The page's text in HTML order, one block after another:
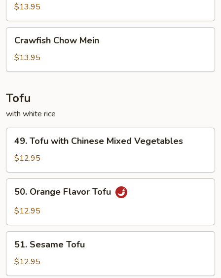
Mein
$13.95
Chow
Mein
Crawfish Chow Mein
$13.95
Tofu
with white rice
Tofu
with
Chinese
Mixed
Vegetables
49. Tofu with Chinese Mixed Vegetables
$12.95
Orange
Flavor
50. Orange Flavor Tofu
$12.95
Sesame
Tofu
51. Sesame Tofu
$12.95